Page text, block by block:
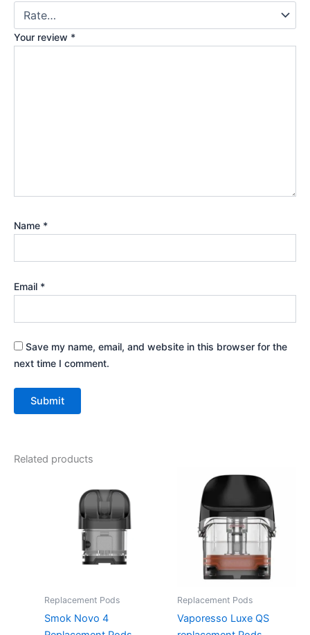
Your review *
Name *
Email *
Save my name, email, and website in this browser for the
next time I comment.
Related products
Replacement Pods
Smok Novo 4
product
has
multiple
The
chosen
Replacement Pods
Vaporesso Luxe QS
This
product
has
multiple
variants.
The
options
chosen